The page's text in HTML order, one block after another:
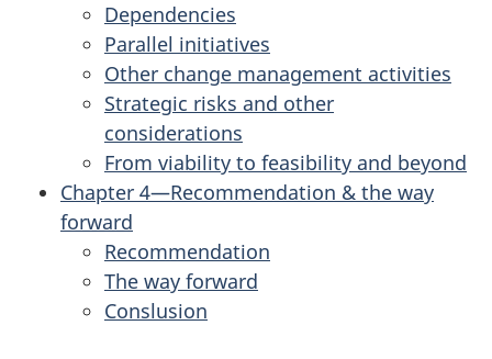
Dependencies
Parallel initiatives
Other change management activities
Strategic risks and other
considerations
From viability to feasibility and beyond
Chapter 4—Recommendation & the way
forward
Recommendation
The way forward
Conslusion